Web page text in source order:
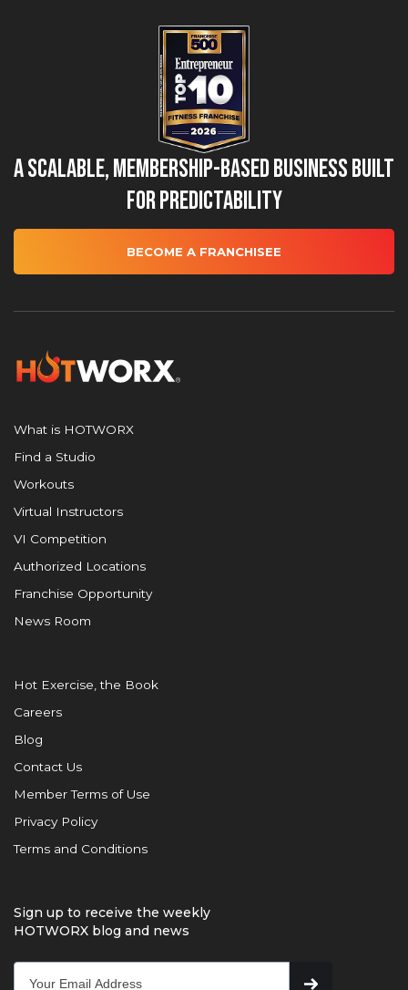
A Scalable, Membership-Based Business Built
for Predictability
BECOME A FRANCHISEE
What is HOTWORX
Find a Studio
Workouts
Virtual Instructors
VI Competition
Authorized Locations
Franchise Opportunity
News Room
Hot Exercise, the Book
Careers
Blog
Contact Us
Member Terms of Use
Privacy Policy
Terms and Conditions
Sign up to receive the weekly
HOTWORX blog and news